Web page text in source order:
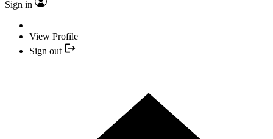
Sign in
View Profile
Sign out